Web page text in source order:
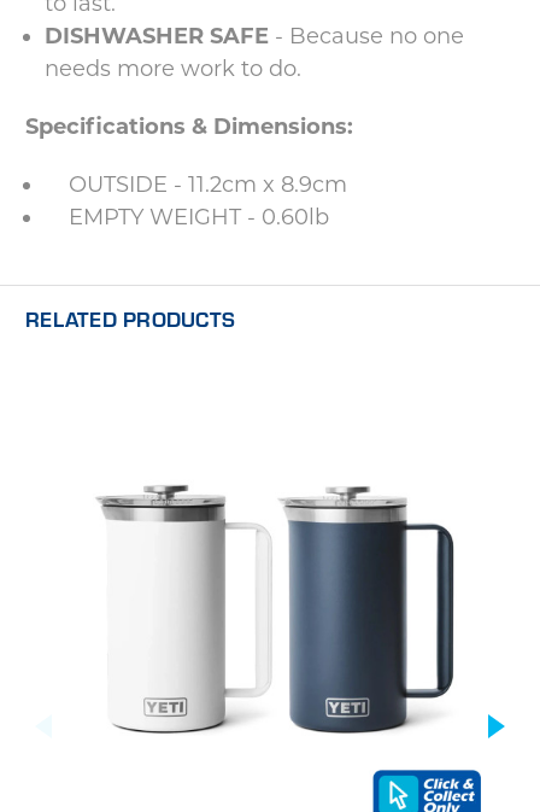
DISHWASHER SAFE - Because no one
needs more work to do.
Specifications & Dimensions:
OUTSIDE - 11.2cm x 8.9cm
EMPTY WEIGHT - 0.60lb
RELATED PRODUCTS